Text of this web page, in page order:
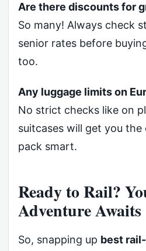
Are there discounts for
So many! Always check
senior rates before
too.
Any luggage limits on
No strict checks like on
suitcases will get you
pack smart.
Ready to Rail?
Adventure Awaits
So, snapping up best